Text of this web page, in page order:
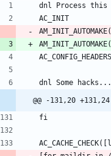
@@ -131,20